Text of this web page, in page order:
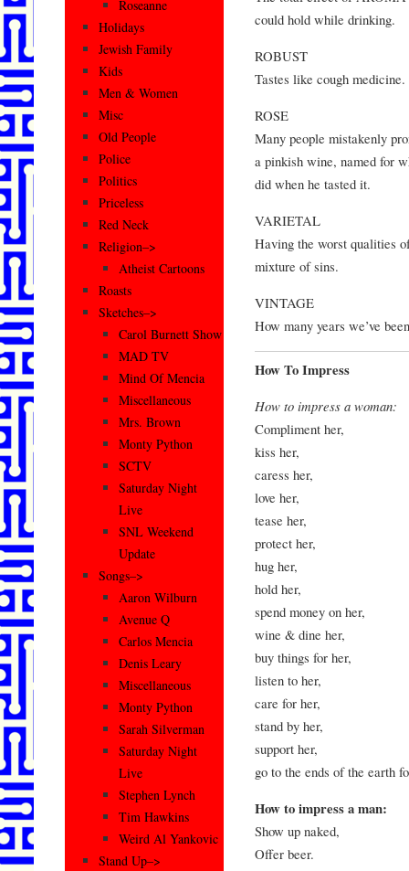
could hold while drinking.
ROBUST
Tastes like cough
ROSE
Many people mistakenly
a pinkish wine, named for
did when he tasted it.
VARIETAL
Having the worst qualities
mixture of sins.
VINTAGE
How many years we’ve
How To Impress
How to impress a woman:
Compliment her,
kiss her,
caress her,
love her,
tease her,
protect her,
hug her,
hold her,
spend money on her,
wine & dine her,
buy things for her,
listen to her,
care for her,
stand by her,
support her,
go to the ends of the earth
How to impress a man:
Show up naked,
Offer beer.
Roseanne
Holidays
Jewish Family
Kids
Men & Women
Misc
Old People
Police
Politics
Priceless
Red Neck
Religion–>
Atheist Cartoons
Roasts
Sketches–>
Carol Burnett Show
MAD TV
Mind Of Mencia
Miscellaneous
Mrs. Brown
Monty Python
SCTV
Saturday Night
Live
SNL Weekend
Update
Songs–>
Aaron Wilburn
Avenue Q
Carlos Mencia
Denis Leary
Miscellaneous
Monty Python
Sarah Silverman
Saturday Night
Live
Stephen Lynch
Tim Hawkins
Weird Al Yankovic
Stand Up–>